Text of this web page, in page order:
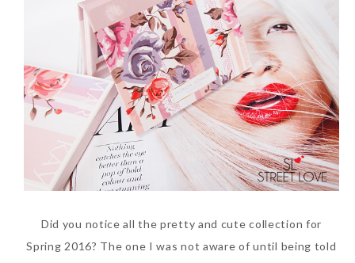
Did you notice all the pretty and cute collection for
Spring 2016? The one I was not aware of until being told